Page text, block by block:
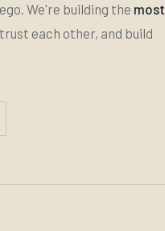
We're building the most
each other, and build